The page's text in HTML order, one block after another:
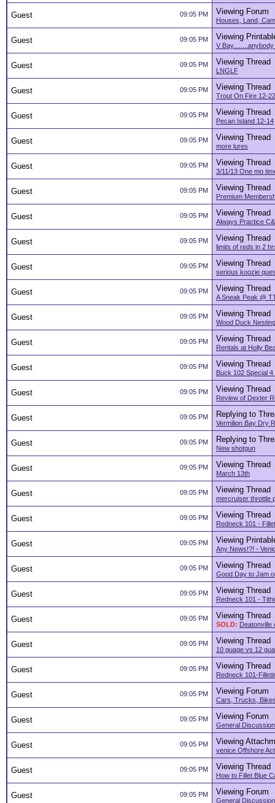
09:05 PM
Guest Viewing Forum
Houses, Land,
09:05 PM
Guest Viewing
V
09:05 PM
Guest Viewing Thread
LNGLF
09:05 PM
Guest Viewing Thread
Trout On Fire 12-
09:05 PM
Guest Viewing Thread
Pecan Island 12-14
09:05 PM
Guest Viewing Thread
more lures
09:05 PM
Guest Viewing Thread
3/11/13 One mo
09:05 PM
Guest Viewing Thread
Premium
09:05 PM
Guest Viewing Thread
Always Practice
09:05 PM
Guest Viewing Thread
limits of reds in 2
09:05 PM
Guest Viewing Thread
serious koozie
09:05 PM
Guest Viewing Thread
A Sneak Peak @
09:05 PM
Guest Viewing Thread
Wood Duck
09:05 PM
Guest Viewing Thread
Rentals at Holly
09:05 PM
Guest Viewing Thread
Buck 102 Special
09:05 PM
Guest Viewing Thread
Review of Dexter
09:05 PM
Guest Replying to
Vermilion Bay Dry
09:05 PM
Guest Replying to
New shotgun
09:05 PM
Guest Viewing Thread
March 13th
09:05 PM
Guest Viewing Thread
mercruiser throttle
09:05 PM
Guest Viewing Thread
Redneck 101 -
09:05 PM
Guest Viewing
Any News!?! -
09:05 PM
Guest Viewing Thread
Good Day to Jam
09:05 PM
Guest Viewing Thread
Redneck 101 -
09:05 PM
Guest Viewing Thread
SOLD: Deatonville
09:05 PM
Guest Viewing Thread
10 guage vs 12
09:05 PM
Guest Viewing Thread
Redneck 101-
09:05 PM
Guest Viewing Forum
Cars, Trucks,
09:05 PM
Guest Viewing Forum
General
09:05 PM
Guest Viewing
venice Offshore
09:05 PM
Guest Viewing Thread
How to Fillet Blue
09:05 PM
Guest Viewing Forum
General